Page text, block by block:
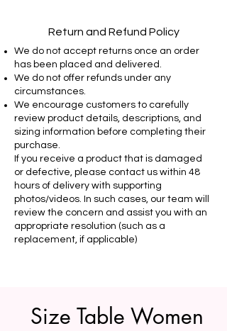
Return and Refund Policy
We do not accept returns once an order
has been placed and delivered.
We do not offer refunds under any
circumstances.
We encourage customers to carefully
review product details, descriptions, and
sizing information before completing their
purchase.
If you receive a product that is damaged
or defective, please contact us within 48
hours of delivery with supporting
photos/videos. In such cases, our team will
review the concern and assist you with an
appropriate resolution (such as a
replacement, if applicable)
Size Table Women